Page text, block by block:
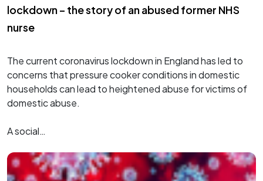
lockdown – the story of an abused former NHS
nurse
The current coronavirus lockdown in England has led to
concerns that pressure cooker conditions in domestic
households can lead to heightened abuse for victims of
domestic abuse.
A social…